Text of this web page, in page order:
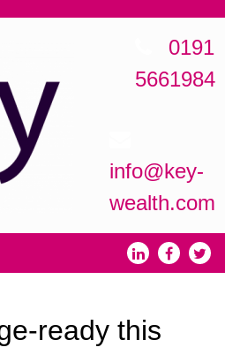
0191
5661984
info@key-
wealth.com
ready this